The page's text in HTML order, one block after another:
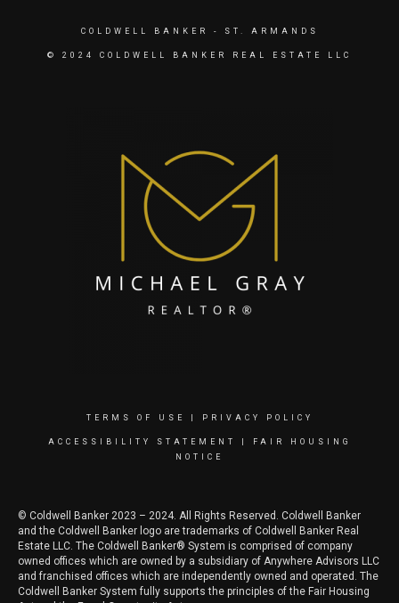
COLDWELL BANKER - ST. ARMANDS
© 2024 COLDWELL BANKER REAL ESTATE LLC
TERMS OF USE PRIVACY POLICY
ACCESSIBILITY STATEMENT
FAIR HOUSING
NOTICE
© Coldwell Banker 2023 – 2024. All Rights Reserved. Coldwell Banker
and the Coldwell Banker logo are trademarks of Coldwell Banker Real
Estate LLC. The Coldwell Banker® System is comprised of company
owned offices which are owned by a subsidiary of Anywhere Advisors LLC
and franchised offices which are independently owned and operated. The
Coldwell Banker System fully supports the principles of the Fair Housing